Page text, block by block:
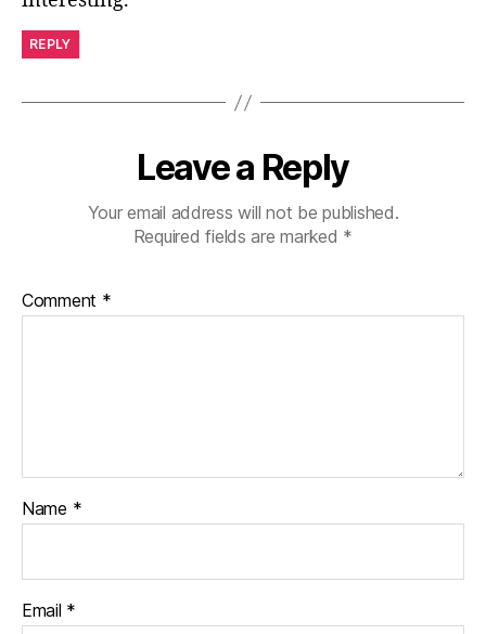
REPLY
Leave a Reply
Your email address will not be published.
Required fields are marked *
Comment *
Name *
Email *